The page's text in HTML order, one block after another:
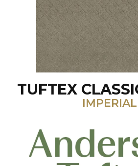
TUFTEX
IMPERIAL